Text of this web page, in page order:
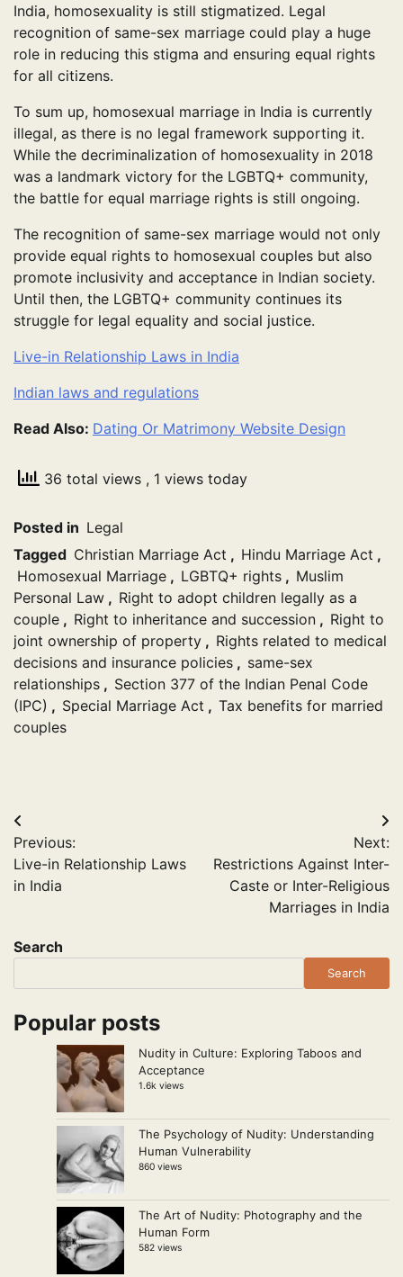
India, homosexuality is still stigmatized. Legal
recognition of same-sex marriage could play a huge
role in reducing this stigma and ensuring equal rights
for all citizens.
To sum up, homosexual marriage in India is currently
illegal, as there is no legal framework supporting it.
While the decriminalization of homosexuality in 2018
was a landmark victory for the LGBTQ+ community,
the battle for equal marriage rights is still ongoing.
The recognition of same-sex marriage would not only
provide equal rights to homosexual couples but also
promote inclusivity and acceptance in Indian society.
Until then, the LGBTQ+ community continues its
struggle for legal equality and social justice.
Live-in Relationship Laws in India
Indian laws and regulations
Read Also: Dating Or Matrimony Website Design
36 total views , 1 views today
Posted in Legal
Tagged Christian Marriage Act , Hindu Marriage Act ,
Homosexual Marriage , LGBTQ+ rights , Muslim
Personal Law , Right to adopt children legally as a
couple , Right to inheritance and succession , Right to
joint ownership of property , Rights related to medical
decisions and insurance policies , same-sex
relationships , Section 377 of the Indian Penal Code
(IPC) , Special Marriage Act , Tax benefits for married
couples
Post
navigation
Previous:
Live-in Relationship Laws
in India
Next:
Restrictions Against Inter-
Caste or Inter-Religious
Marriages in India
Search
Search
Popular posts
Nudity in Culture: Exploring Taboos and
Acceptance
1.6k views
The Psychology of Nudity: Understanding
Human Vulnerability
860 views
The Art of Nudity: Photography and the
Human Form
582 views